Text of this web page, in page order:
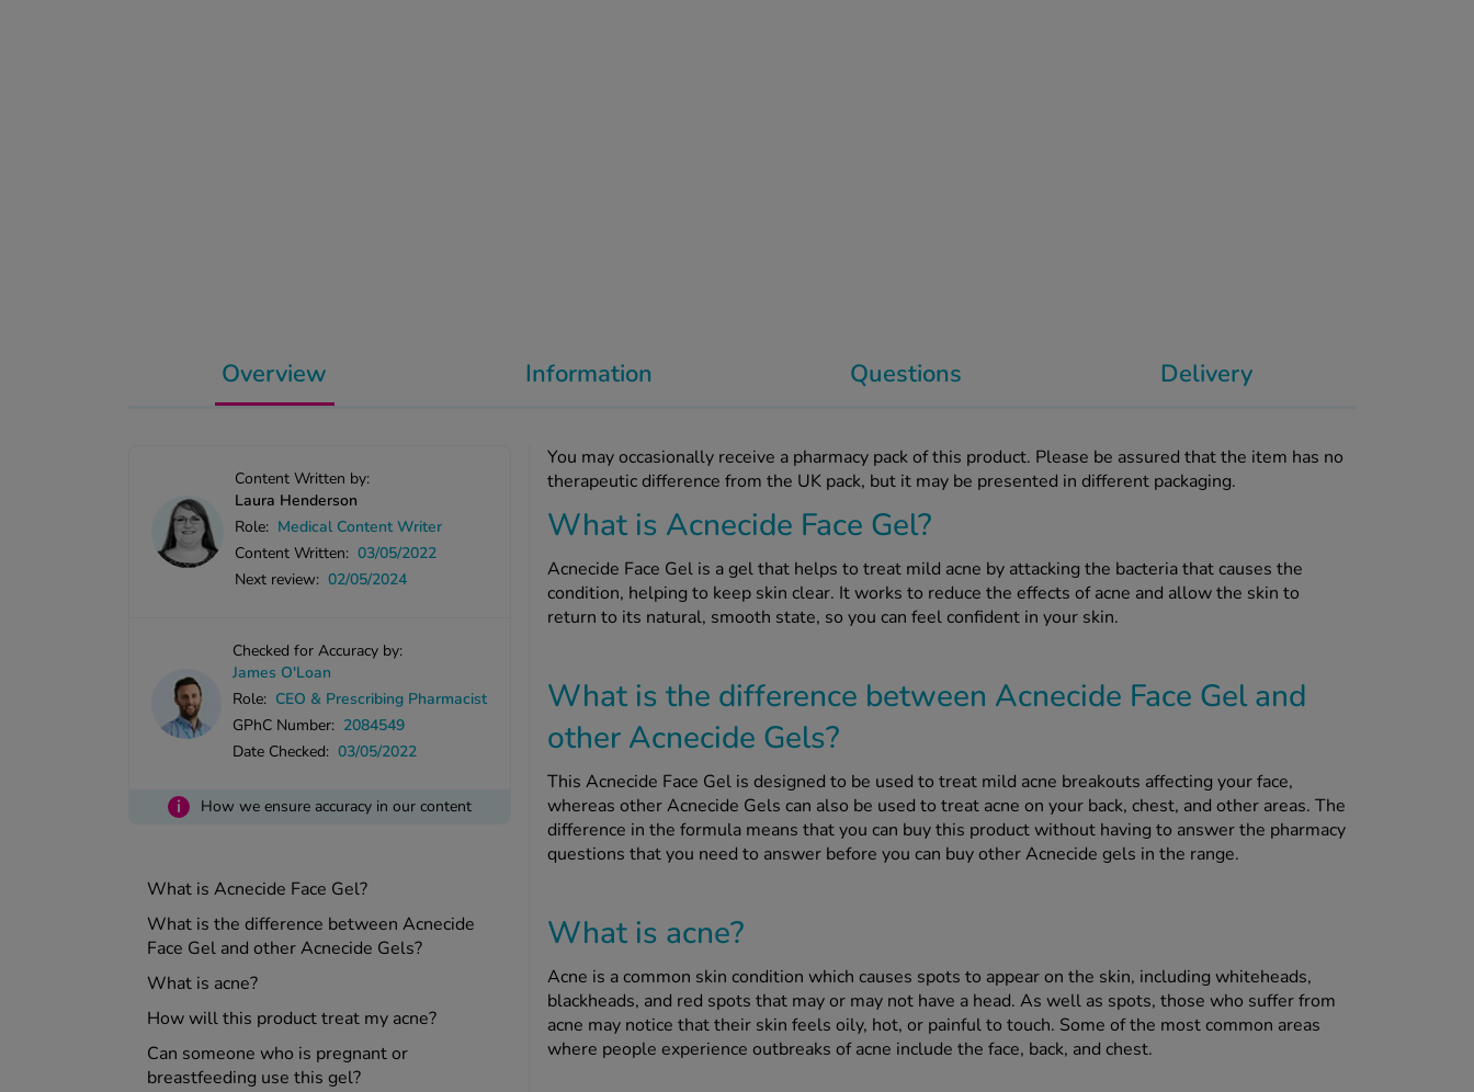
Overview
Content Written by:
Laura Henderson
Role: Medical Content Writer
Content Written: 03/05/2022
Next review: 02/05/2024
Checked for Accuracy by:
James O'Loan
Role: CEO & Prescribing Pharmacist
GPhC Number: 2084549
Date Checked: 03/05/2022
i How we ensure accuracy in our content
What is Acnecide Face Gel?
What is the difference between Acnecide
Face Gel and other Acnecide Gels?
What is acne?
How will this product treat my acne?
Can someone who is pregnant or
breastfeeding use this gel?
You may occasionally receive a pharmacy pack of this product. Please be assured that the item has no
therapeutic difference from the UK pack, but it may be presented in different packaging.
What is Acnecide Face Gel?
Acnecide Face Gel is a gel that helps to treat mild acne by attacking the bacteria that causes the
condition, helping to keep skin clear. It works to reduce the effects of acne and allow the skin to
return to its natural, smooth state, so you can feel confident in your skin.
What is the difference between Acnecide Face Gel and
other Acnecide Gels?
This Acnecide Face Gel is designed to be used to treat mild acne breakouts affecting your face,
whereas other Acnecide Gels can also be used to treat acne on your back, chest, and other areas. The
difference in the formula means that you can buy this product without having to answer the pharmacy
questions that you need to answer before you can buy other Acnecide gels in the range.
What is acne?
Acne is a common skin condition which causes spots to appear on the skin, including whiteheads,
blackheads, and red spots that may or may not have a head. As well as spots, those who suffer from
acne may notice that their skin feels oily, hot, or painful to touch. Some of the most common areas
where people experience outbreaks of acne include the face, back, and chest.
Information Questions Delivery